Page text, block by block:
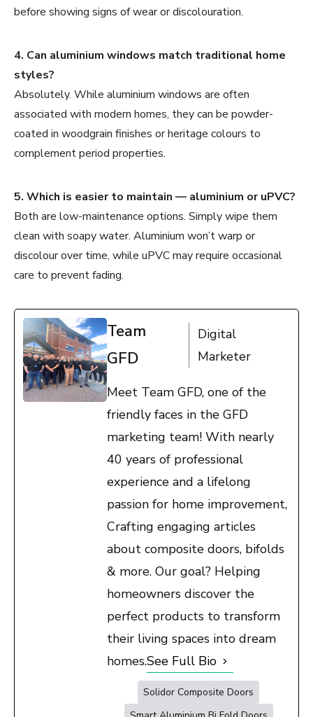
before showing signs of wear or discolouration.
4. Can aluminium windows match traditional home
styles?
Absolutely. While aluminium windows are often
associated with modern homes, they can be powder-
coated in woodgrain finishes or heritage colours to
complement period properties.
5. Which is easier to maintain — aluminium or uPVC?
Both are low-maintenance options. Simply wipe them
clean with soapy water. Aluminium won’t warp or
discolour over time, while uPVC may require occasional
care to prevent fading.
Team
GFD
Digital
Marketer
Meet Team GFD, one of the
friendly faces in the GFD
marketing team! With nearly
40 years of professional
experience and a lifelong
passion for home improvement,
Crafting engaging articles
about composite doors, bifolds
& more. Our goal? Helping
homeowners discover the
perfect products to transform
their living spaces into dream
homes.See Full Bio
Solidor Composite Doors